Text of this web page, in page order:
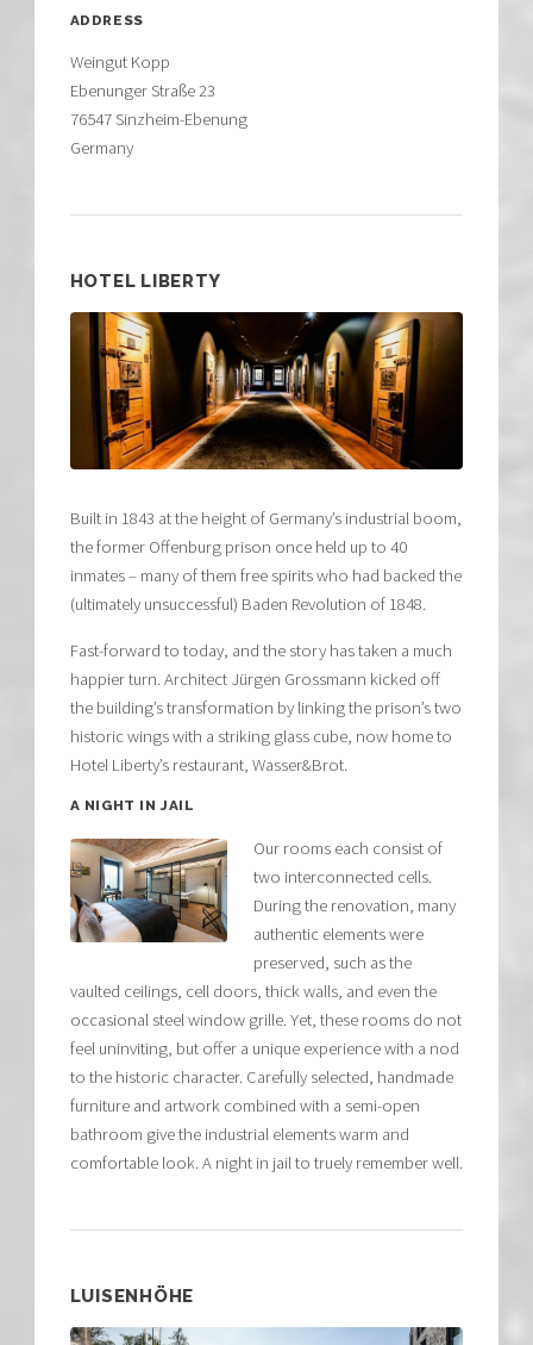
ADDRESS
Weingut Kopp
Ebenunger Straße 23
76547 Sinzheim-Ebenung
Germany
HOTEL LIBERTY
​Built in 1843 at the height of Germany’s industrial boom,
the former Offenburg prison once held up to 40
inmates – many of them free spirits who had backed the
(ultimately unsuccessful) Baden Revolution of 1848.​
Fast-forward to today, and the story has taken a much
happier turn. Architect Jürgen Grossmann kicked off
the building’s transformation by linking the prison’s two
historic wings with a striking glass cube, now home to
Hotel Liberty’s restaurant, Wasser&Brot.​
A NIGHT IN JAIL
Our rooms each consist of
two interconnected cells.
During the renovation, many
authentic elements were
preserved, such as the
vaulted ceilings, cell doors, thick walls, and even the
occasional steel window grille. Yet, these rooms do not
feel uninviting, but offer a unique experience with a nod
to the historic character. Carefully selected, handmade
furniture and artwork combined with a semi-open
bathroom give the industrial elements warm and
comfortable look. A night in jail to truely remember well.
LUISENHÖHE